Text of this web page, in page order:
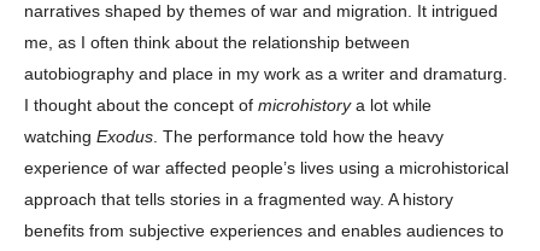
narratives shaped by themes of war and migration. It intrigued
me, as I often think about the relationship between
autobiography and place in my work as a writer and dramaturg.
I thought about the concept of microhistorya lot while
watching Exodus . The performance told how the heavy
experience of war affected people’s lives using a microhistorical
approach that tells stories in a fragmented way. A history
benefits from subjective experiences and enables audiences to